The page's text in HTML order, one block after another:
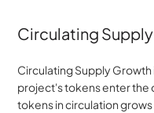
Circulating
Circulating Supply
project's tokens enter the
tokens in circulation